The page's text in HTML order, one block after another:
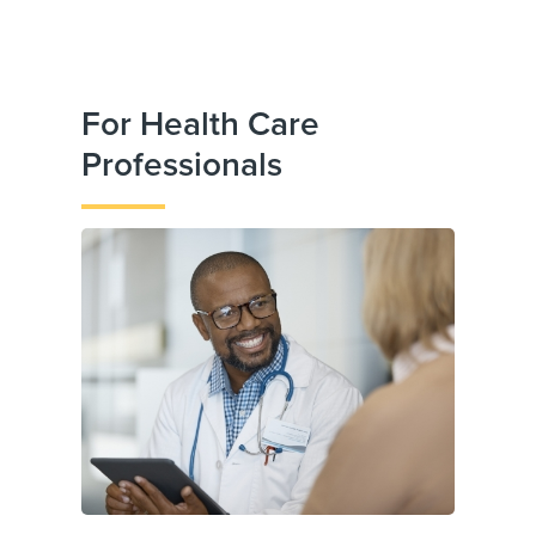
For Health Care
Professionals